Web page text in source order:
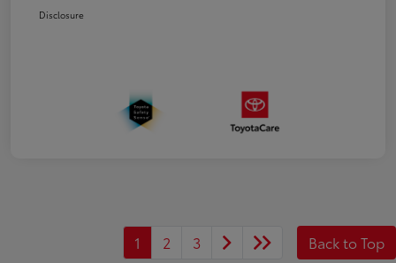
Disclosure
1 2 3 Back to Top